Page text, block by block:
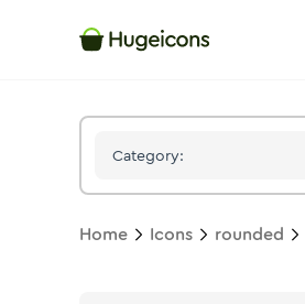
Category:
Home Icons rounded